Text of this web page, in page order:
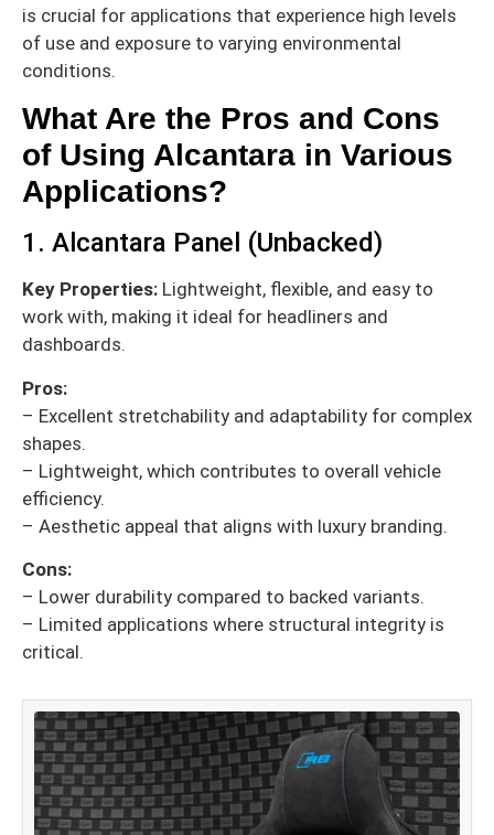
is crucial for applications that experience high levels
of use and exposure to varying environmental
conditions.
What Are the Pros and Cons
of Using Alcantara in Various
Applications?
1. Alcantara Panel (Unbacked)
Key Properties: Lightweight, flexible, and easy to
work with, making it ideal for headliners and
dashboards.
Pros:
– Excellent stretchability and adaptability for complex
shapes.
– Lightweight, which contributes to overall vehicle
efficiency.
– Aesthetic appeal that aligns with luxury branding.
Cons:
– Lower durability compared to backed variants.
– Limited applications where structural integrity is
critical.